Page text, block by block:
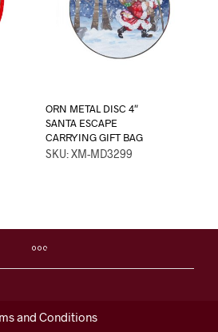
ORN METAL DISC 4″
SANTA ESCAPE
CARRYING GIFT BAG
SKU: XM-MD3299
and Conditions